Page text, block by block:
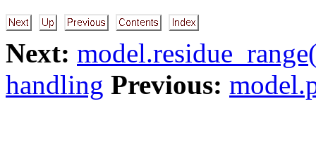
Next:
handling Previous: